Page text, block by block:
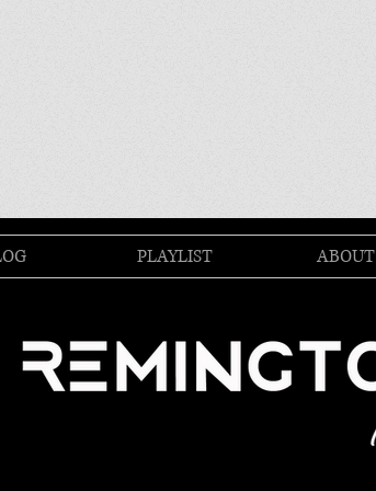
PLAYLIST ABOUT